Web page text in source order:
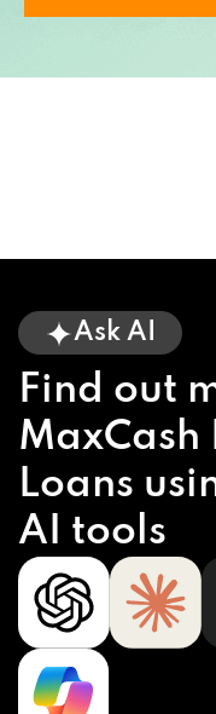
Ask AI
Find out
MaxCash
Loans
AI tools